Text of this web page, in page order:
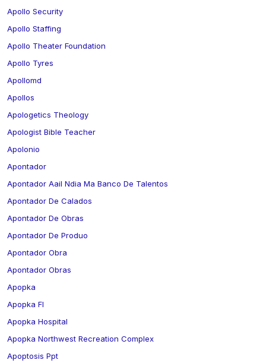
Apollo Security
Apollo Staffing
Apollo Theater Foundation
Apollo Tyres
Apollomd
Apollos
Apologetics Theology
Apologist Bible Teacher
Apolonio
Apontador
Apontador Aail Ndia Ma Banco De Talentos
Apontador De Calados
Apontador De Obras
Apontador De Produo
Apontador Obra
Apontador Obras
Apopka
Apopka Fl
Apopka Hospital
Apopka Northwest Recreation Complex
Apoptosis Ppt